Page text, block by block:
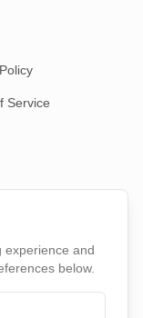
Service
experience and
below.